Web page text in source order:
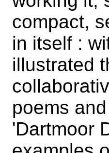
compact,
in itself :
illustrated
poems
'Dartmoor